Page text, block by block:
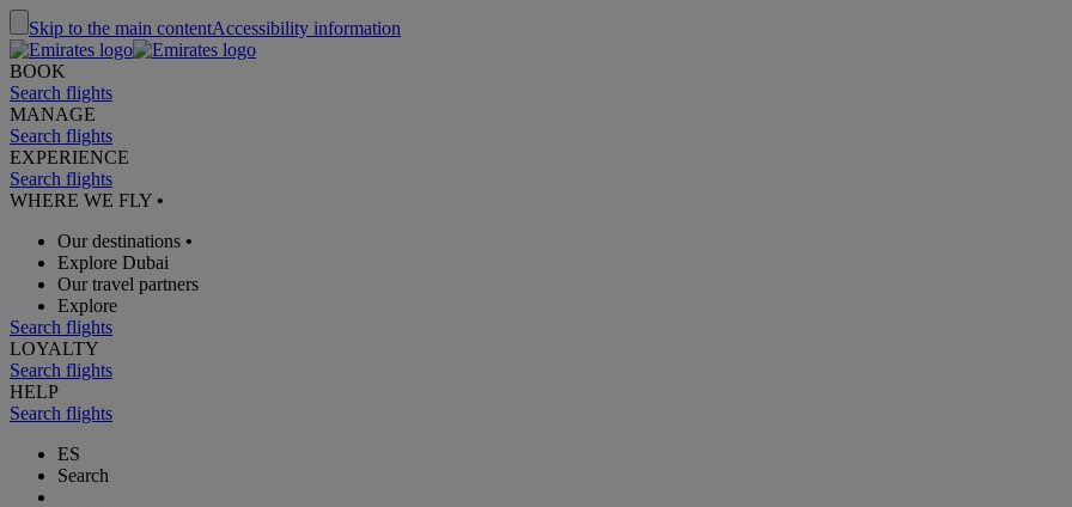
Skip to the main contentAccessibility information
BOOK
Search flights
MANAGE
Search flights
EXPERIENCE
Search flights
WHERE WE FLY •
Our destinations •
Explore Dubai
Our travel partners
Explore
Search flights
LOYALTY
Search flights
HELP
Search flights
ES
Search